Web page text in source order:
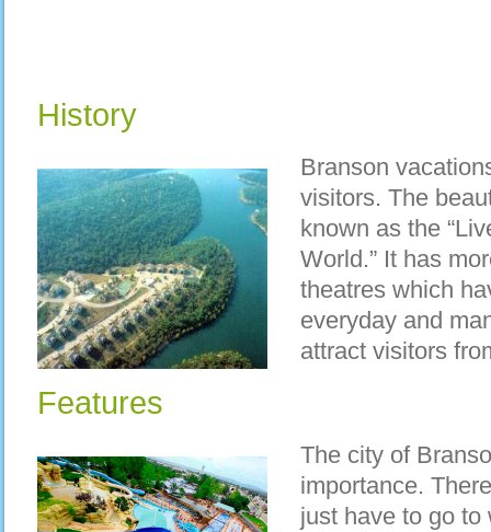
History
Branson
visitors. The
known as the
World.” It has
theatres which
everyday and
attract visitors
Features
The city of
importance.
just have to go